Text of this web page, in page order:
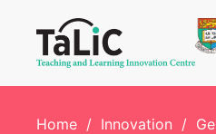
Home / Innovation /